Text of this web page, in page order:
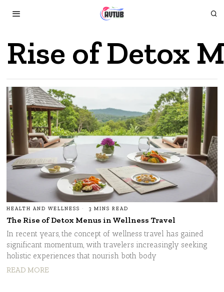
Rise of Detox
HEALTH AND WELLNESS 3 MINS READ
The Rise of Detox Menus in Wellness Travel
In recent years, the concept of wellness travel has gained
significant momentum, with travelers increasingly seeking
holistic experiences that nourish both body
READ MORE